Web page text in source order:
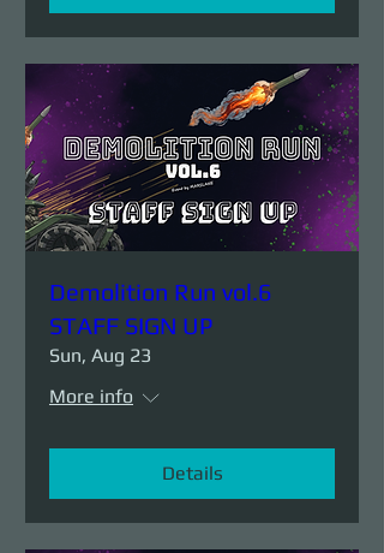
Demolition Run vol.6
STAFF SIGN UP
Sun, Aug 23
More info
Details